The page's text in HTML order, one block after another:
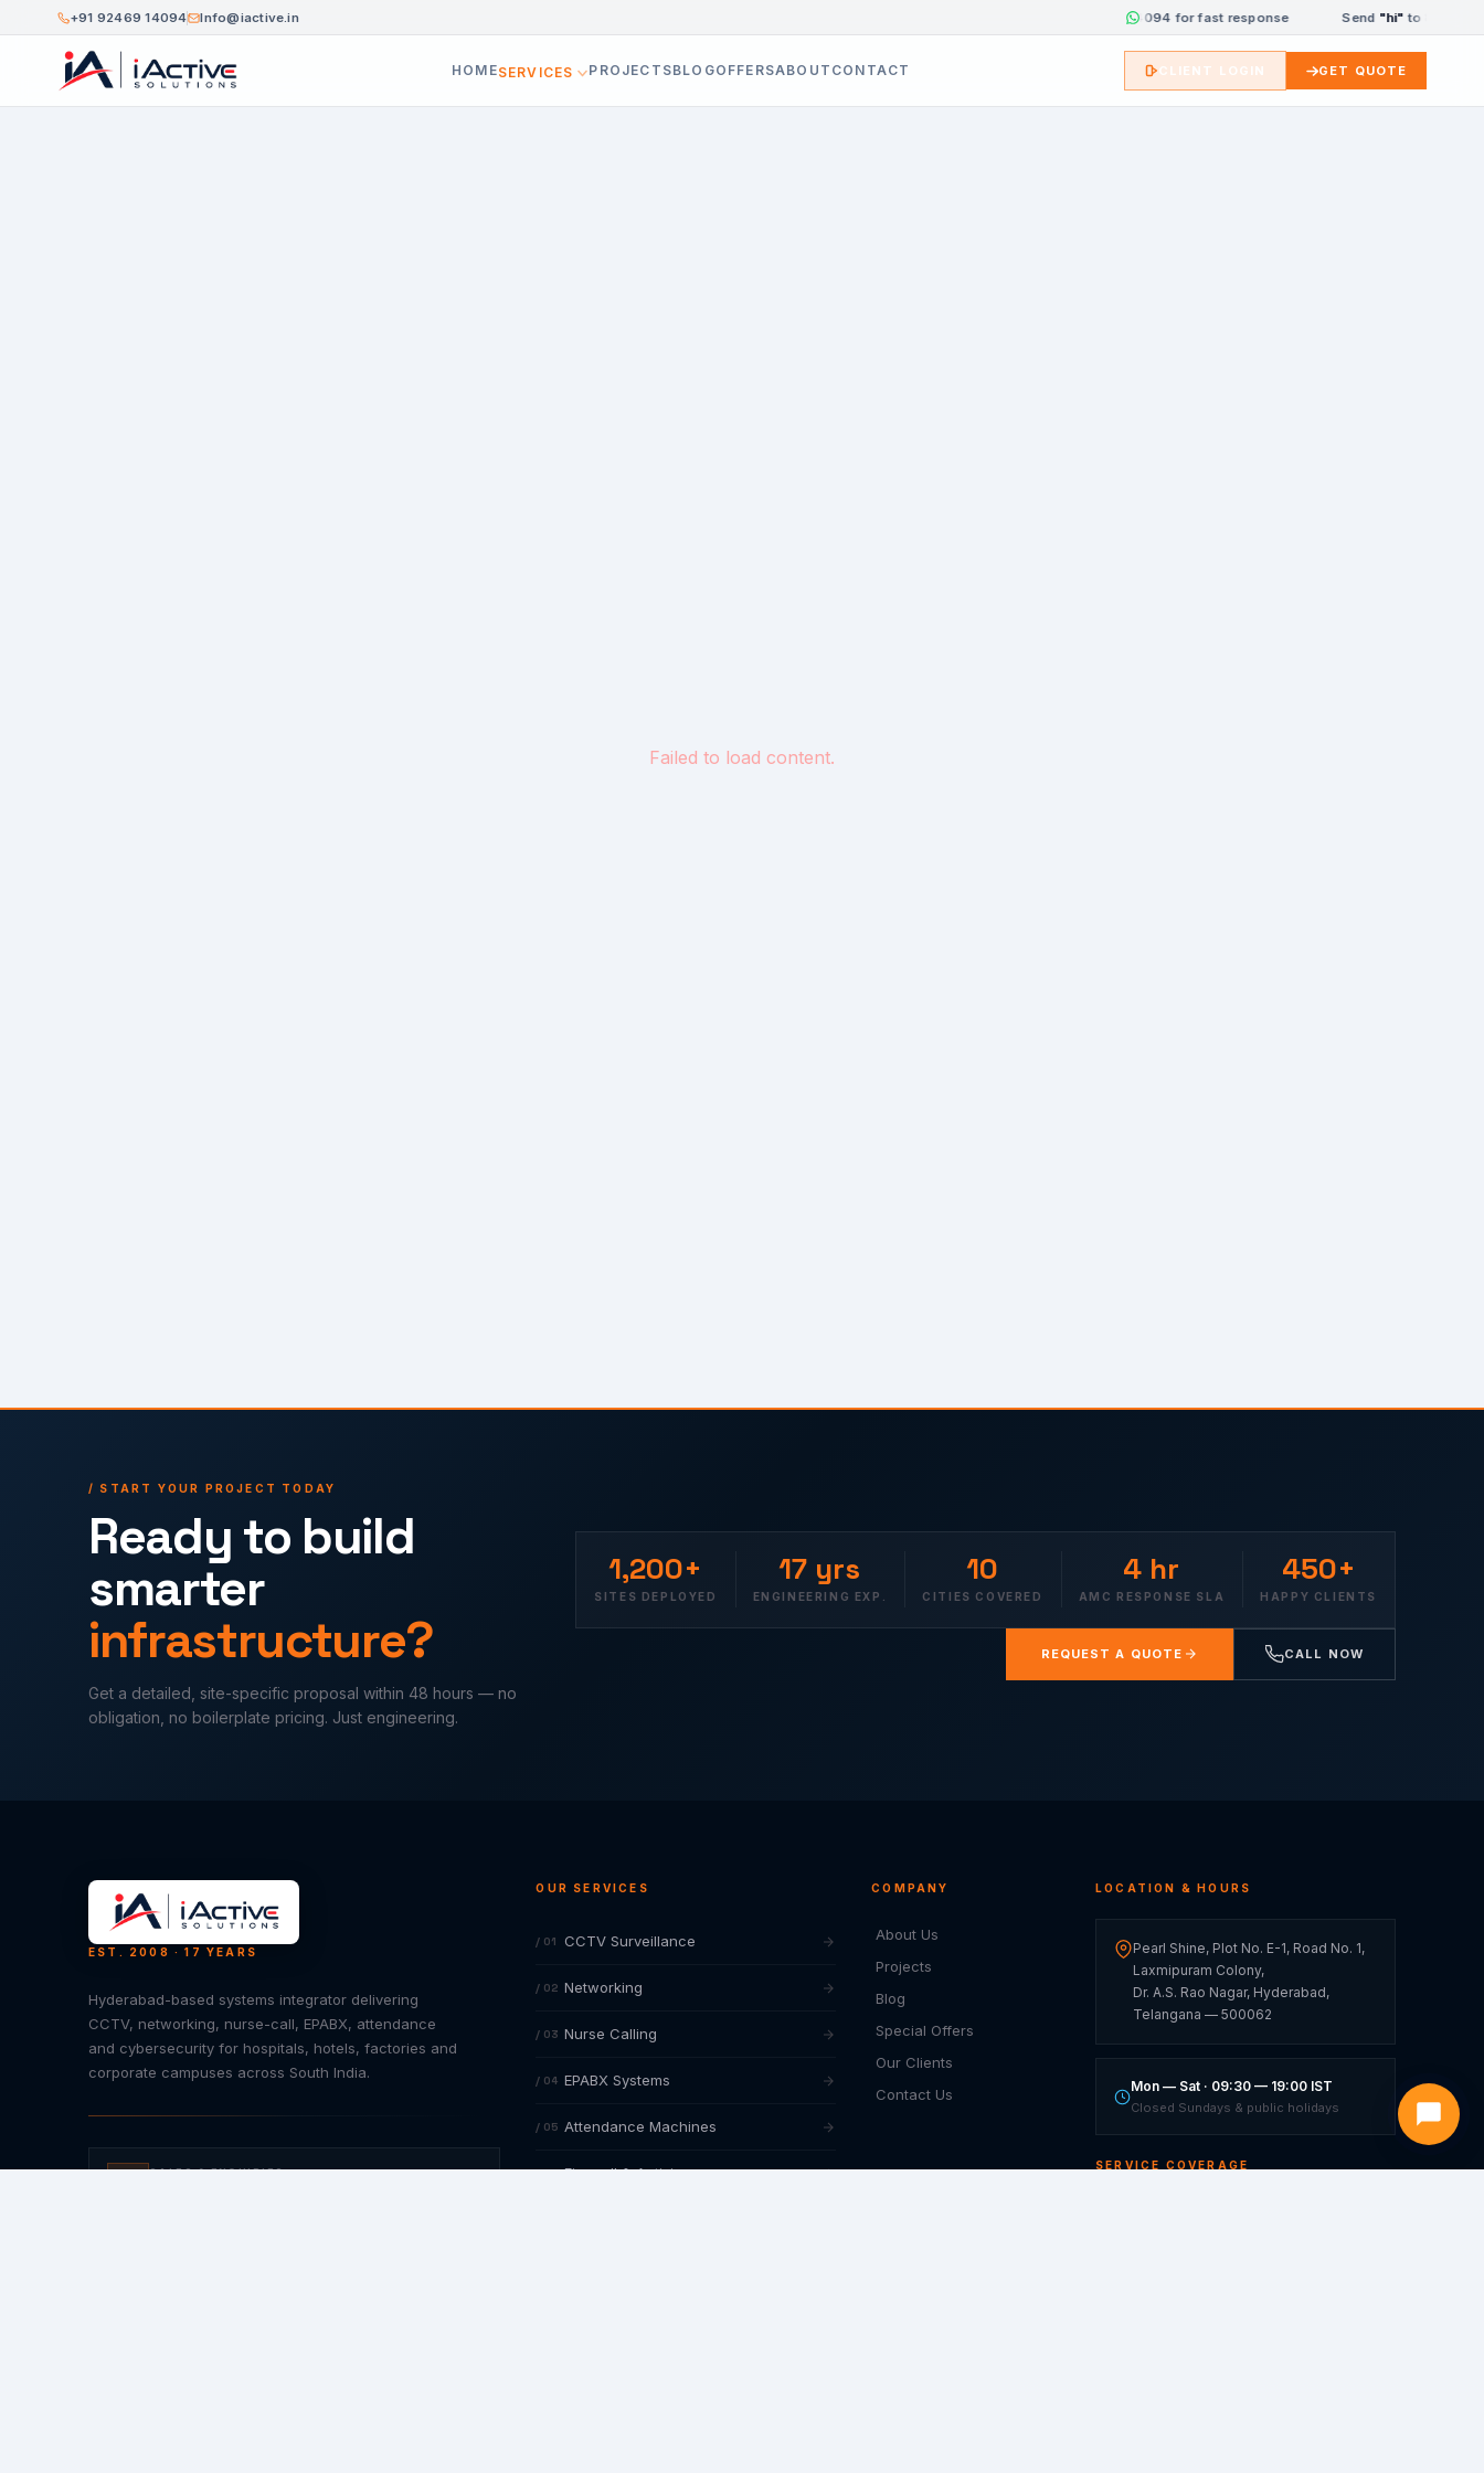
+91 92469 14094 Info@iactive.in to 8333084094 for fast response Send"hi"to
HOMESERVICES PROJECTSBLOGOFFERSABOUT CONTACT CLIENT LOGIN GET QUOTE
Failed to load content.
/ START YOUR PROJECT TODAY
Ready to build
smarter
infrastructure?
Get a detailed, site-specific proposal within 48 hours — no
obligation, no boilerplate pricing. Just engineering.
1,200+
SITES DEPLOYED
17 yrs
ENGINEERING EXP.
10
CITIES COVERED
4 hr
AMC RESPONSE SLA
450+
HAPPY CLIENTS
REQUEST A QUOTE CALL NOW
EST. 2008 · 17 YEARS
Hyderabad-based systems integrator delivering
CCTV, networking, nurse-call, EPABX, attendance
and cybersecurity for hospitals, hotels, factories and
corporate campuses across South India.
SALES & ENQUIRIES
OUR SERVICES
/ 01 CCTV Surveillance
/ 02 Networking
/ 03 Nurse Calling
/ 04 EPABX Systems
/ 05 Attendance Machines
/ 06 Firewall & Antivirus
COMPANY
About Us
Projects
Blog
Special Offers
Our Clients
Contact Us
LOCATION & HOURS
Pearl Shine, Plot No. E-1, Road No. 1,
Laxmipuram Colony,
Dr. A.S. Rao Nagar, Hyderabad,
Telangana — 500062
Mon — Sat · 09:30 — 19:00 IST
Closed Sundays & public holidays
SERVICE COVERAGE